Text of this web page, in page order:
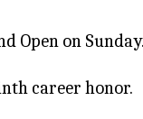
Open on Sunday.
career honor.